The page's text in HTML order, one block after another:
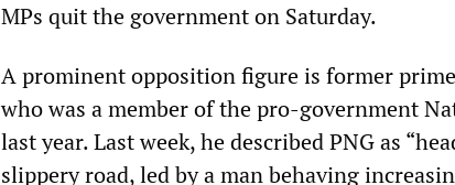
MPs quit the government on Saturday.
A prominent opposition figure is former
who was a member of the pro-government
last year. Last week, he described PNG as
slippery road, led by a man behaving